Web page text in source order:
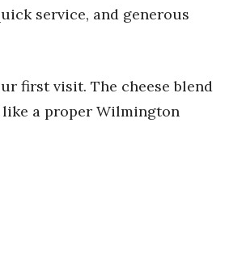
service, and generous
first visit. The cheese blend
like a proper Wilmington